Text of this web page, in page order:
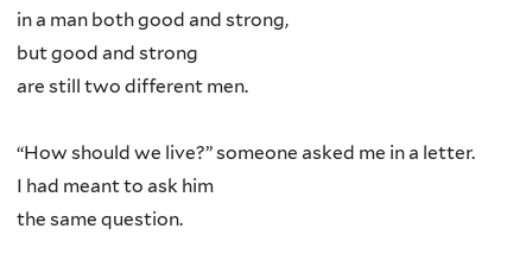
in a man both good and strong,
but good and strong
are still two different men.
“How should we live?” someone asked me in a letter.
I had meant to ask him
the same question.